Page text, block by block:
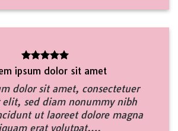
ipsum dolor sit amet
dolor sit amet, consectetuer
elit, sed diam nonummy nibh
ut laoreet dolore magna
erat volutpat….